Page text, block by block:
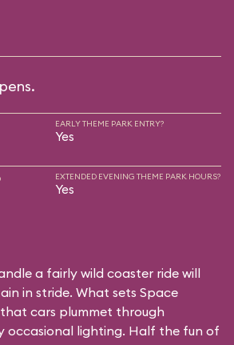
EARLY THEME PARK ENTRY?
Yes
EXTENDED EVENING THEME PARK HOURS?
Yes
a fairly wild coaster ride will
in stride. What sets Space
cars plummet through
occasional lighting. Half the fun of